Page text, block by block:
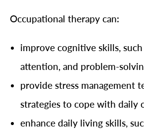
Occupational therapy can:
improve cognitive skills, such
attention, and problem-
provide stress management
strategies to cope with daily
enhance daily living skills,